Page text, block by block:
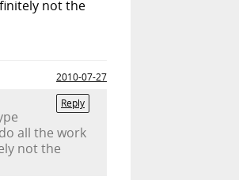
not the
2010-07-27
Reply
all the work
not the